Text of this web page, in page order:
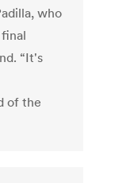
who
“It's
of the